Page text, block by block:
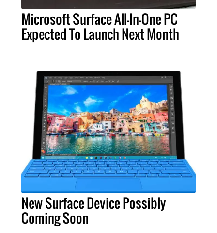
Microsoft Surface All-In-One PC
Expected To Launch Next Month
New Surface Device Possibly
Coming Soon